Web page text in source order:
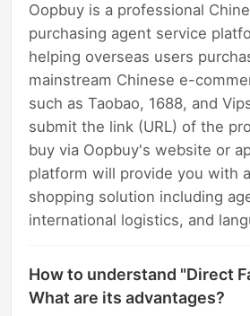
Oopbuy is a professional
purchasing agent service
helping overseas users
mainstream Chinese e-
such as Taobao, 1688, and
submit the link (URL) of the
buy via Oopbuy's website or
platform will provide you with
shopping solution including
international logistics, and
How to understand "Direct
What are its advantages?